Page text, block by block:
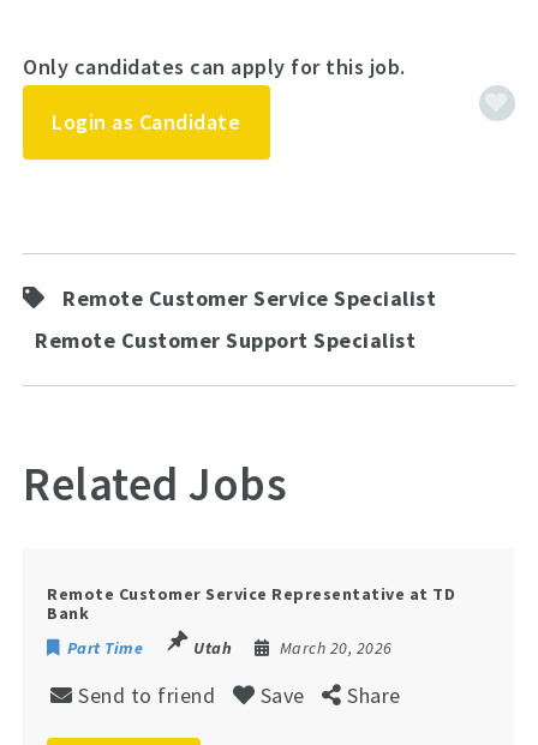
Only candidates can apply for this job.
Login as Candidate
Remote Customer Service Specialist
Remote Customer Support Specialist
Related Jobs
Remote Customer Service Representative at TD
Bank
Part Time
Utah March 20, 2026
Send to friend Save Share